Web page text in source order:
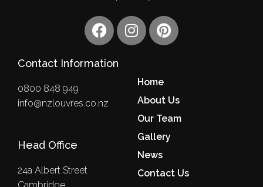
F
a
e
o
I
n
a
g
a
m
P
i
e
r
s
t
Contact Information
0800 848 949
info@nzlouvres.co.nz
Head Office
24a Albert Street
Cambridge
Home
About Us
Our Team
Gallery
News
Contact Us